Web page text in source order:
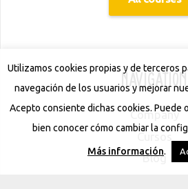
Navigation
Company
Blog
Utilizamos cookies propias y de terceros
navegación de los usuarios y mejorar
Acepto consiente dichas cookies. Puede
bien conocer cómo cambiar la
Más información.